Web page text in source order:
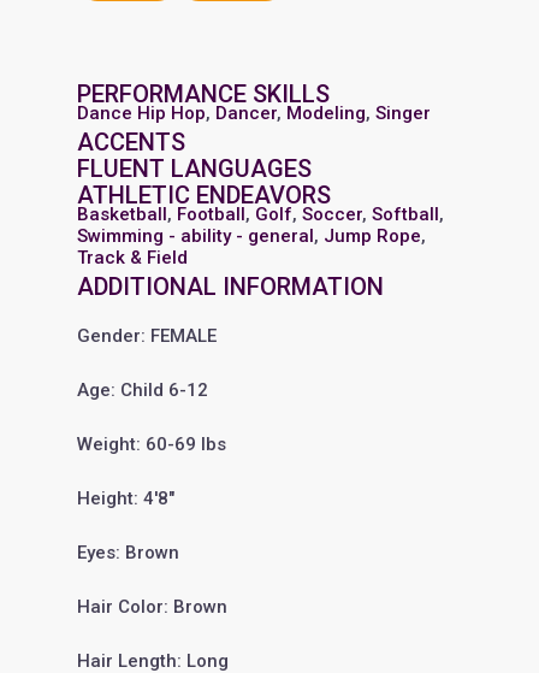
PERFORMANCE SKILLS
Dance Hip Hop, Dancer, Modeling, Singer
ACCENTS
FLUENT LANGUAGES
ATHLETIC ENDEAVORS
Basketball, Football, Golf, Soccer, Softball,
Swimming - ability - general, Jump Rope,
Track & Field
ADDITIONAL INFORMATION
Gender: FEMALE
Age: Child 6-12
Weight: 60-69 lbs
Height: 4'8"
Eyes: Brown
Hair Color: Brown
Hair Length: Long